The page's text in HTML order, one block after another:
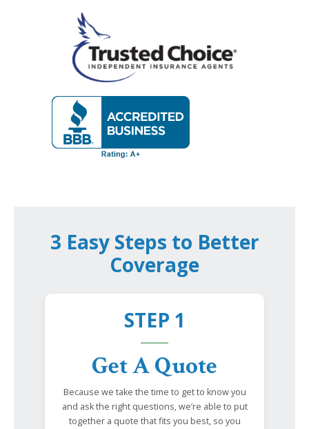
3 Easy Steps to Better
Coverage
STEP 1
Get A Quote
Because we take the time to get to know you
and ask the right questions, we’re able to put
together a quote that fits you best, so you